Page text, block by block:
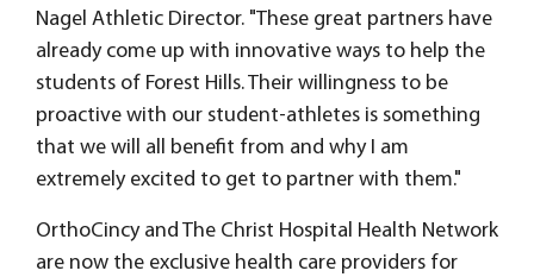
Nagel Athletic Director. "These great partners have
already come up with innovative ways to help the
students of Forest Hills. Their willingness to be
proactive with our student-athletes is something
that we will all benefit from and why I am
extremely excited to get to partner with them."
OrthoCincy and The Christ Hospital Health Network
are now the exclusive health care providers for